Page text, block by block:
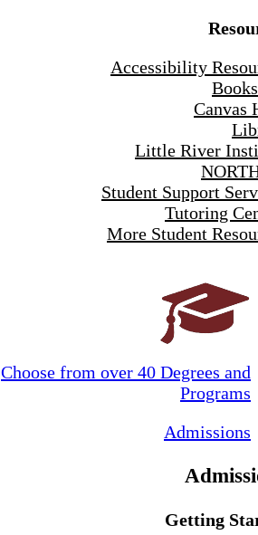
Accessibility
Canvas
Little River
Student Support
Tutoring
More Student
Choose from over 40 Degrees and
Programs
Admissions
Getting